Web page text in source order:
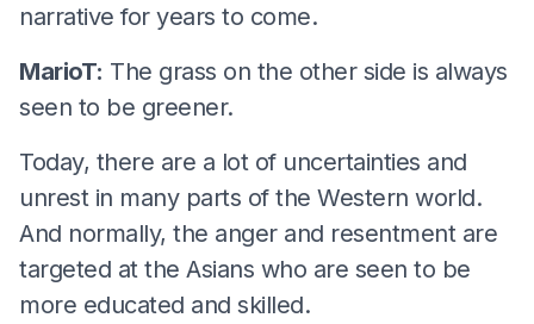
narrative for years to come.
MarioT: The grass on the other side is always
seen to be greener.
Today, there are a lot of uncertainties and
unrest in many parts of the Western world.
And normally, the anger and resentment are
targeted at the Asians who are seen to be
more educated and skilled.